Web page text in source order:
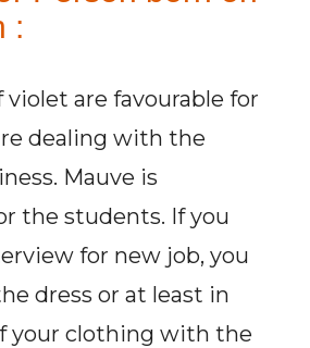
:
violet are favourable for
dealing with the
Mauve is
the students. If you
for new job, you
dress or at least in
your clothing with the